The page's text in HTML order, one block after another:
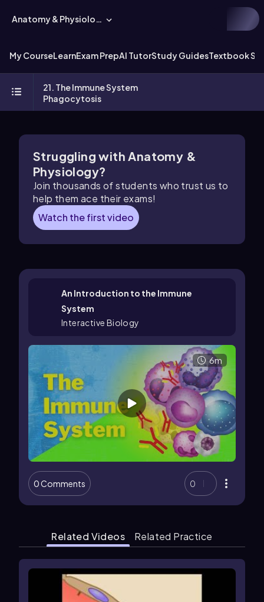
Anatomy & Physiology
My CourseLearnExam PrepAI TutorStudy GuidesTextbook
21. The Immune System
Phagocytosis
Struggling with Anatomy &
Physiology?
Join thousands of students who trust us to
help them ace their exams!
Watch the first video
An Introduction to the Immune
System
Interactive Biology
6m
0 Comments 0
Related Videos Related Practice